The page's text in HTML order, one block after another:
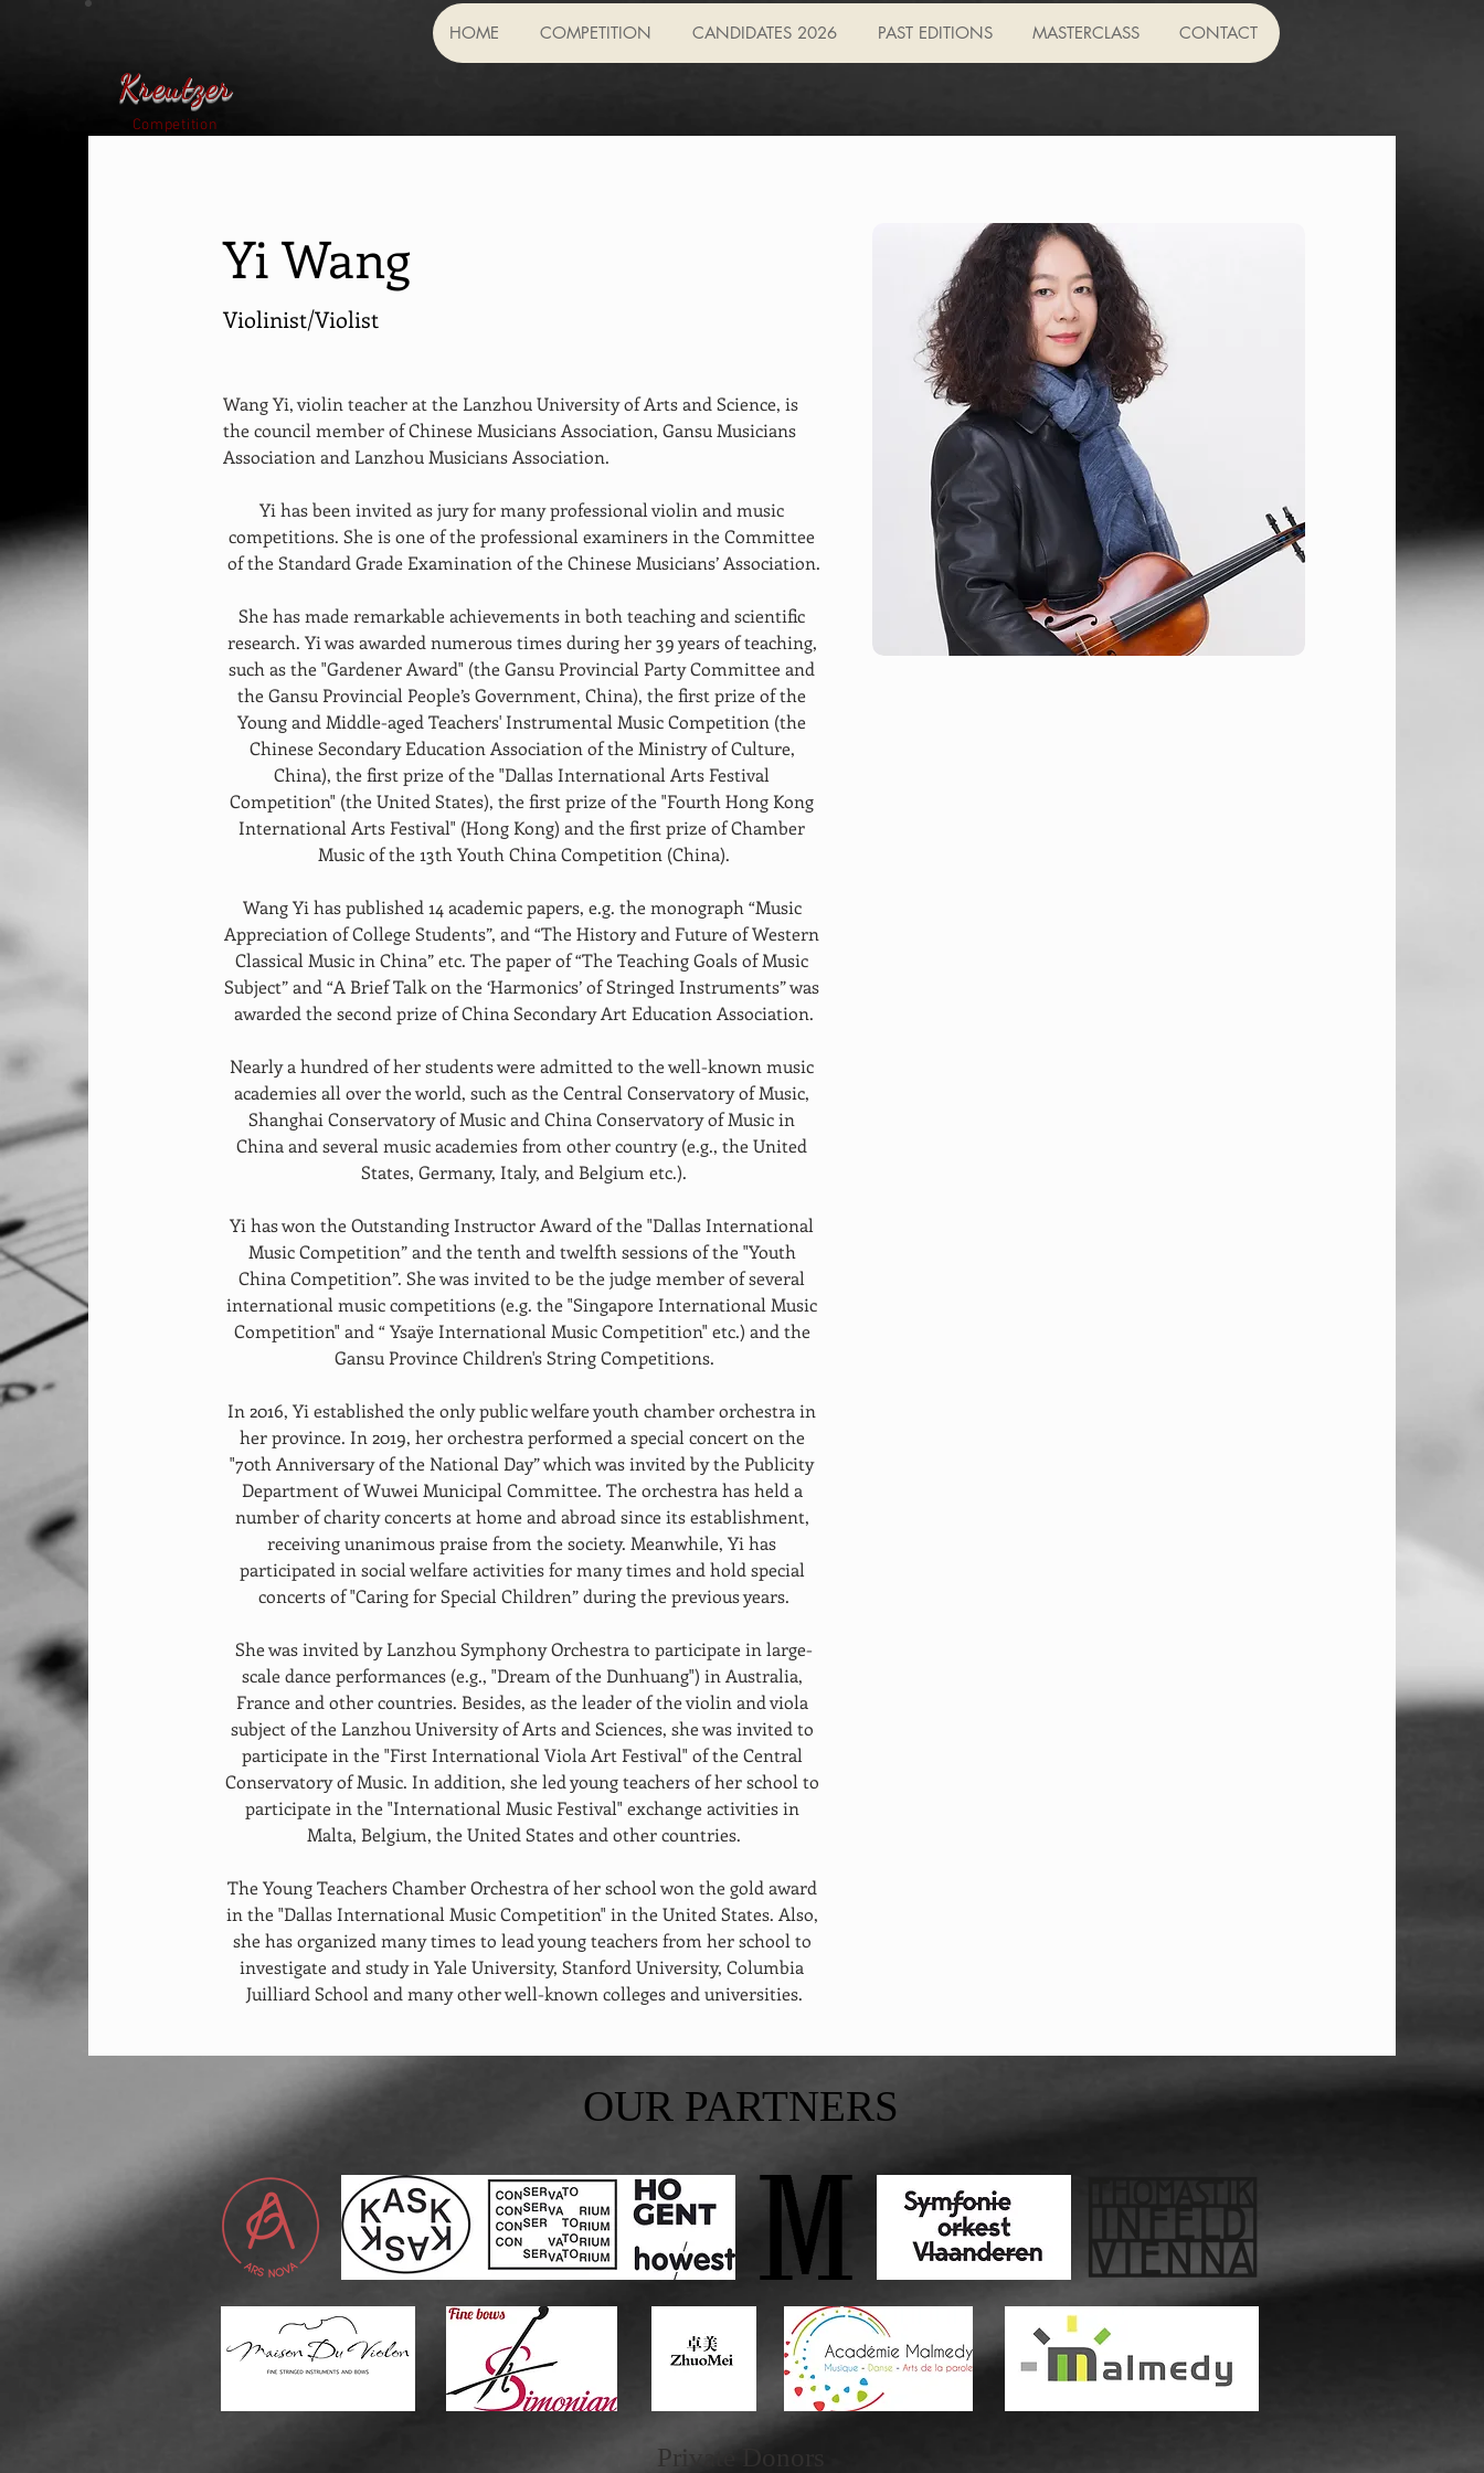
Kreutzer
Competition
HOME COMPETITION CANDIDATES 2026 PAST EDITIONS MASTERCLASS CONTACT
Yi Wang
Violinist/Violist
Wang Yi, violin teacher at the Lanzhou University of Arts and Science, is
the council member of Chinese Musicians Association, Gansu Musicians
Association and Lanzhou Musicians Association.
Yi has been invited as jury for many professional violin and music
competitions. She is one of the professional examiners in the Committee
of the Standard Grade Examination of the Chinese Musicians’ Association.
She has made remarkable achievements in both teaching and scientific
research. Yi was awarded numerous times during her 39 years of teaching,
such as the "Gardener Award" (the Gansu Provincial Party Committee and
the Gansu Provincial People’s Government, China), the first prize of the
Young and Middle-aged Teachers' Instrumental Music Competition (the
Chinese Secondary Education Association of the Ministry of Culture,
China), the first prize of the "Dallas International Arts Festival
Competition" (the United States), the first prize of the "Fourth Hong Kong
International Arts Festival" (Hong Kong) and the first prize of Chamber
Music of the 13th Youth China Competition (China).
Wang Yi has published 14 academic papers, e.g. the monograph “Music
Appreciation of College Students”, and “The History and Future of Western
Classical Music in China” etc. The paper of “The Teaching Goals of Music
Subject” and “A Brief Talk on the ‘Harmonics’ of Stringed Instruments” was
awarded the second prize of China Secondary Art Education Association.
Nearly a hundred of her students were admitted to the well-known music
academies all over the world, such as the Central Conservatory of Music,
Shanghai Conservatory of Music and China Conservatory of Music in
China and several music academies from other country (e.g., the United
States, Germany, Italy, and Belgium etc.).
Yi has won the Outstanding Instructor Award of the "Dallas International
Music Competition” and the tenth and twelfth sessions of the "Youth
China Competition”. She was invited to be the judge member of several
international music competitions (e.g. the "Singapore International Music
Competition" and “ Ysaÿe International Music Competition" etc.) and the
Gansu Province Children's String Competitions.
In 2016, Yi established the only public welfare youth chamber orchestra in
her province. In 2019, her orchestra performed a special concert on the
"70th Anniversary of the National Day” which was invited by the Publicity
Department of Wuwei Municipal Committee. The orchestra has held a
number of charity concerts at home and abroad since its establishment,
receiving unanimous praise from the society. Meanwhile, Yi has
participated in social welfare activities for many times and hold special
concerts of "Caring for Special Children” during the previous years.
She was invited by Lanzhou Symphony Orchestra to participate in large-
scale dance performances (e.g., "Dream of the Dunhuang") in Australia,
France and other countries. Besides, as the leader of the violin and viola
subject of the Lanzhou University of Arts and Sciences, she was invited to
participate in the "First International Viola Art Festival" of the Central
Conservatory of Music. In addition, she led young teachers of her school to
participate in the "International Music Festival" exchange activities in
Malta, Belgium, the United States and other countries.
The Young Teachers Chamber Orchestra of her school won the gold award
in the "Dallas International Music Competition" in the United States. Also,
she has organized many times to lead young teachers from her school to
investigate and study in Yale University, Stanford University, Columbia
Juilliard School and many other well-known colleges and universities.
OUR PARTNERS
Private